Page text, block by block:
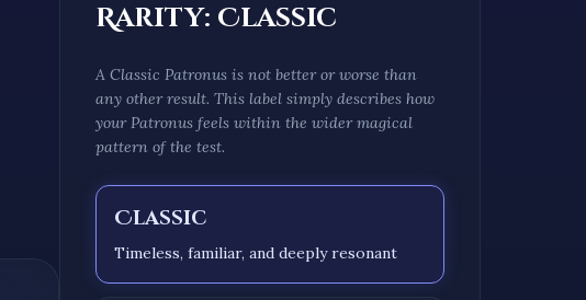
Rarity: Classic
A Classic Patronus is not better or worse than
any other result. This label simply describes how
your Patronus feels within the wider magical
pattern of the test.
Classic
Timeless, familiar, and deeply resonant